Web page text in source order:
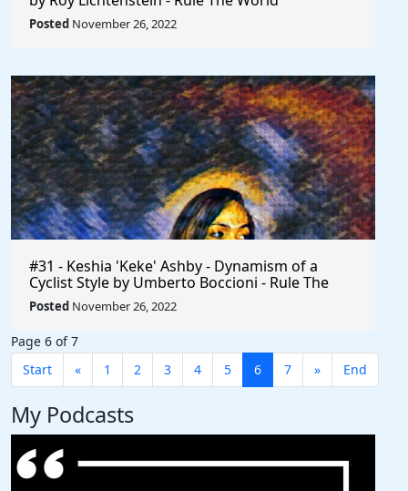
Posted November 26, 2022
#31 - Keshia 'Keke' Ashby - Dynamism of a
Cyclist Style by Umberto Boccioni - Rule The
World
Posted November 26, 2022
Page 6 of 7
Start
« 1 2 3 4 5 6 7 » End
My Podcasts